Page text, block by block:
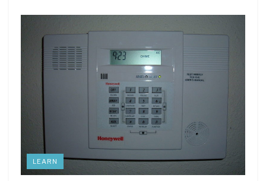
LEARN